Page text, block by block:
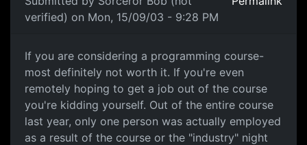
verified) on Mon, 15/09/03 - 9:28 PM
If you are considering a programming course-
most definitely not worth it. If you're even
remotely hoping to get a job out of the course
you're kidding yourself. Out of the entire course
last year, only one person was actually employed
as a result of the course or the "industry" night